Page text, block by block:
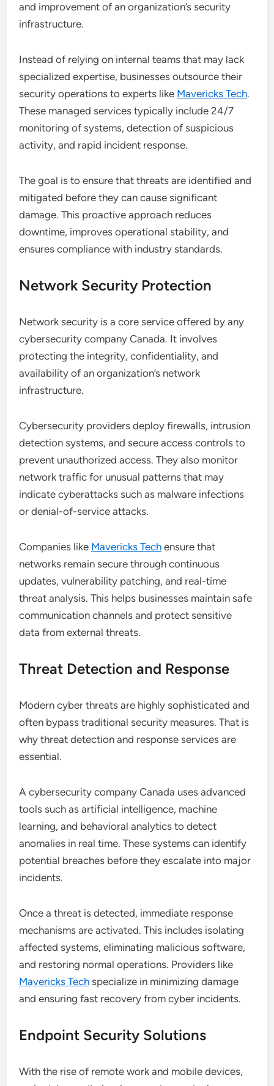
and improvement of an organization’s security
infrastructure.
Instead of relying on internal teams that may lack
specialized expertise, businesses outsource their
security operations to experts like Mavericks Tech.
These managed services typically include 24/7
monitoring of systems, detection of suspicious
activity, and rapid incident response.
The goal is to ensure that threats are identified and
mitigated before they can cause significant
damage. This proactive approach reduces
downtime, improves operational stability, and
ensures compliance with industry standards.
Network Security Protection
Network security is a core service offered by any
cybersecurity company Canada. It involves
protecting the integrity, confidentiality, and
availability of an organization’s network
infrastructure.
Cybersecurity providers deploy firewalls, intrusion
detection systems, and secure access controls to
prevent unauthorized access. They also monitor
network traffic for unusual patterns that may
indicate cyberattacks such as malware infections
or denial-of-service attacks.
Companies like Mavericks Tech ensure that
networks remain secure through continuous
updates, vulnerability patching, and real-time
threat analysis. This helps businesses maintain safe
communication channels and protect sensitive
data from external threats.
Threat Detection and Response
Modern cyber threats are highly sophisticated and
often bypass traditional security measures. That is
why threat detection and response services are
essential.
A cybersecurity company Canada uses advanced
tools such as artificial intelligence, machine
learning, and behavioral analytics to detect
anomalies in real time. These systems can identify
potential breaches before they escalate into major
incidents.
Once a threat is detected, immediate response
mechanisms are activated. This includes isolating
affected systems, eliminating malicious software,
and restoring normal operations. Providers like
Mavericks Tech specialize in minimizing damage
and ensuring fast recovery from cyber incidents.
Endpoint Security Solutions
With the rise of remote work and mobile devices,